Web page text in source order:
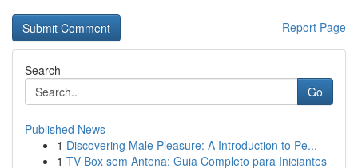
Report Page
Search
Go
Published News
1 Discovering Male Pleasure: A Introduction to Pe...
1 TV Box sem Antena: Guia Completo para Iniciantes